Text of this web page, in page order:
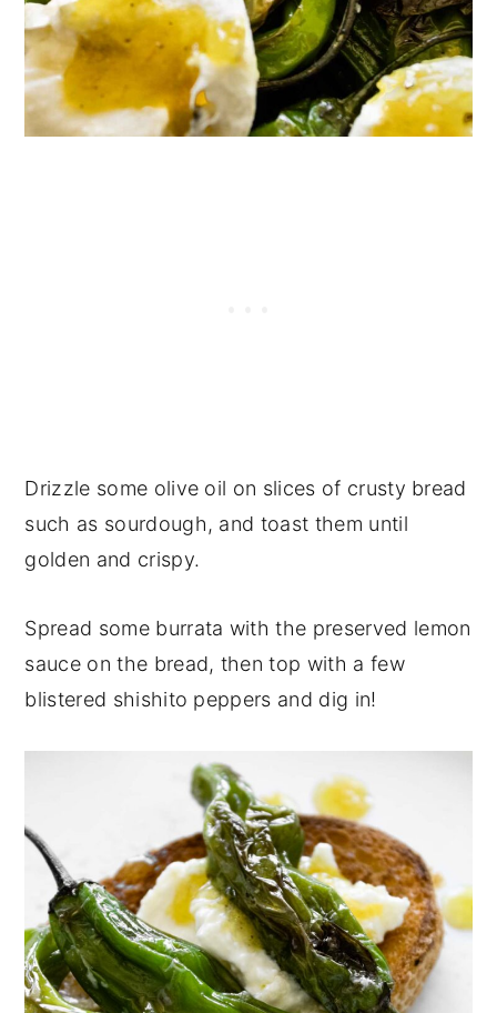
Drizzle some olive oil on slices of crusty bread
such as sourdough, and toast them until
golden and crispy.
Spread some burrata with the preserved lemon
sauce on the bread, then top with a few
blistered shishito peppers and dig in!